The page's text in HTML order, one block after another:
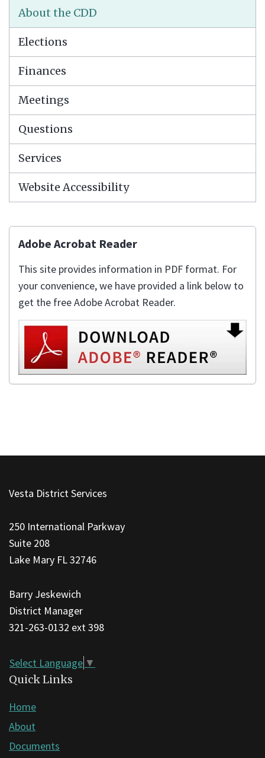
About the CDD
Elections
Finances
Meetings
Questions
Services
Website Accessibility
Adobe Acrobat Reader
This site provides information in PDF format. For
your convenience, we have provided a link below to
get the free Adobe Acrobat Reader.
provides
using
PDF,
visit
link
download
Adobe
Acrobat
DC
software
Vesta District Services
250 International Parkway
Suite 208
Lake Mary FL 32746
Barry Jeskewich
District Manager
321-263-0132 ext 398
Select Language ▼
Quick Links
Home
About
Documents